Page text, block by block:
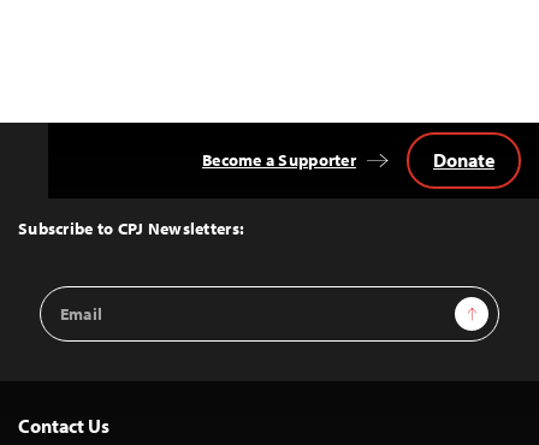
Top
Subscribe to CPJ Newsletters:
Email
Address
Sign Up
Become a Supporter Donate
Contact Us